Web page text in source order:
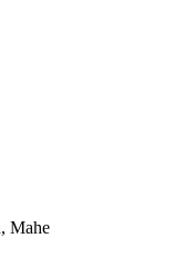
Mahe